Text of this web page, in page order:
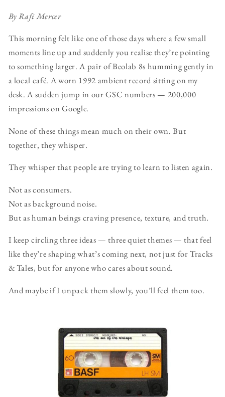
By Rafi Mercer
This morning felt like one of those days where a few small
moments line up and suddenly you realise they’re pointing
to something larger. A pair of Beolab 8s humming gently in
a local café. A worn 1992 ambient record sitting on my
desk. A sudden jump in our GSC numbers — 200,000
impressions on Google.
None of these things mean much on their own. But
together, they whisper.
They whisper that people are trying to learn to listen again.
Not as consumers.
Not as background noise.
But as human beings craving presence, texture, and truth.
I keep circling three ideas — three quiet themes — that feel
like they’re shaping what’s coming next, not just for Tracks
& Tales, but for anyone who cares about sound.
And maybe if I unpack them slowly, you’ll feel them too.